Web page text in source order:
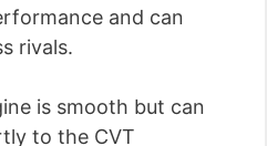
and can
rivals.
is smooth but can
to the CVT